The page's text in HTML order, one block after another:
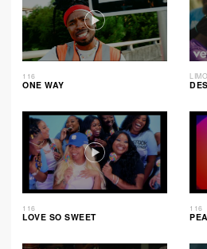
116
ONE WAY
116
LOVE SO SWEET
116